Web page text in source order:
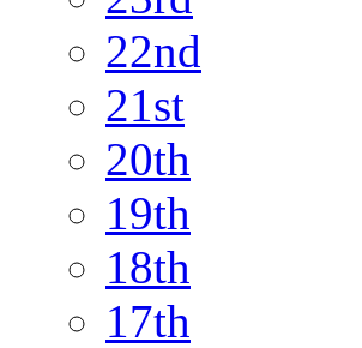
22nd
21st
20th
19th
18th
17th